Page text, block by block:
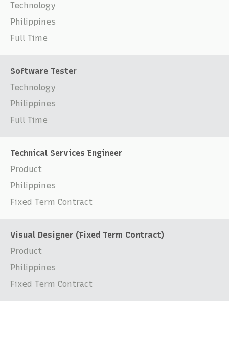
Technology
Philippines
Full Time
Software Tester
Technology
Philippines
Full Time
Technical Services Engineer
Product
Philippines
Fixed Term Contract
Visual Designer (Fixed Term Contract)
Product
Philippines
Fixed Term Contract